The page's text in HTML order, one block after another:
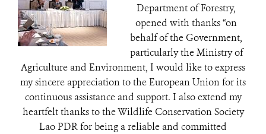
Department of Forestry,
opened with thanks “on
behalf of the Government,
particularly the Ministry of
Agriculture and Environment, I would like to express
my sincere appreciation to the European Union for its
continuous assistance and support. I also extend my
heartfelt thanks to the Wildlife Conservation Society
Lao PDR for being a reliable and committed